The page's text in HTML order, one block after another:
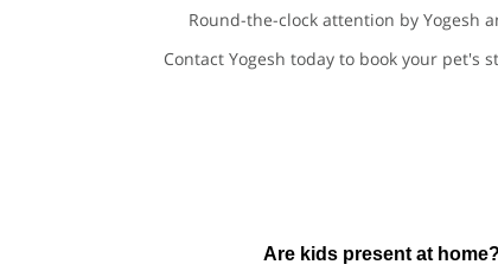
Round-the-clock attention by Yogesh
Contact Yogesh today to book your pet's
Are kids present at home?